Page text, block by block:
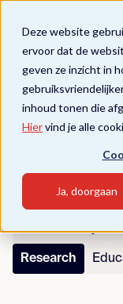
Deze website
ervoor dat de
geven ze inzicht in
inhoud tonen die
Hiervind je alle
Ja, doorgaan
News
The latest
Filters
Alle artikelen
Sustainability
Research